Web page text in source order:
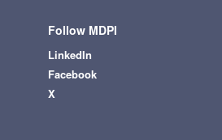
Follow MDPI
LinkedIn
Facebook
X